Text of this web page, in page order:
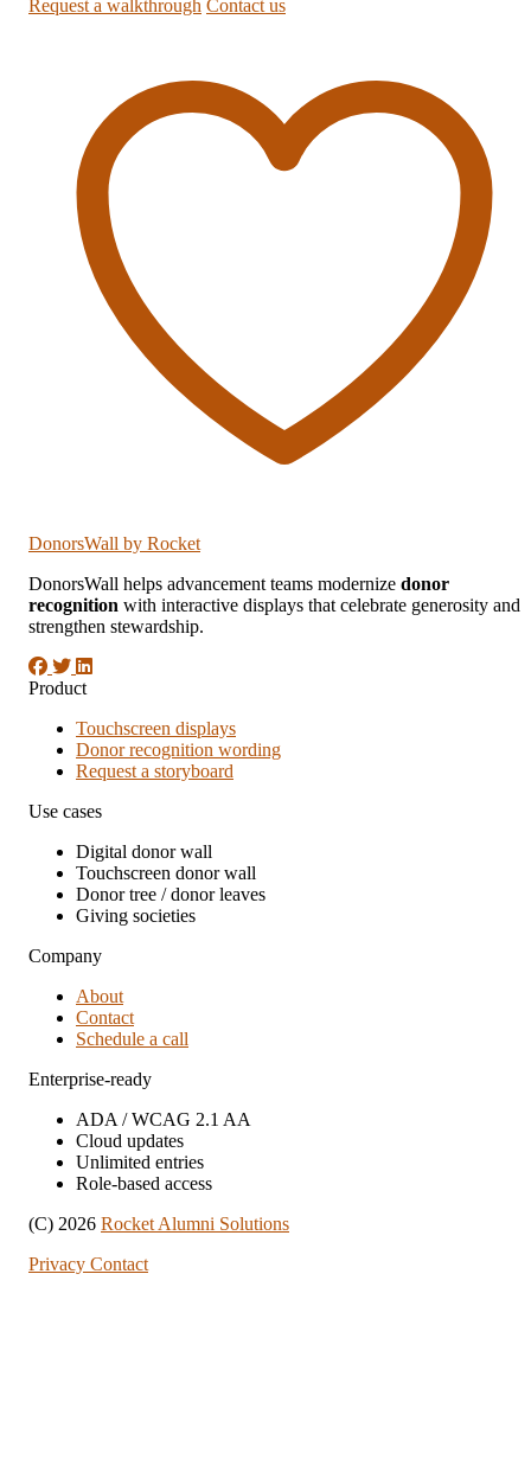
Request a walkthrough Contact us
DonorsWall by Rocket
DonorsWall helps advancement teams modernize donor
recognition with interactive displays that celebrate generosity and
strengthen stewardship.
Product
Touchscreen displays
Donor recognition wording
Request a storyboard
Use cases
Digital donor wall
Touchscreen donor wall
Donor tree / donor leaves
Giving societies
Company
About
Contact
Schedule a call
Enterprise-ready
ADA / WCAG 2.1 AA
Cloud updates
Unlimited entries
Role-based access
(C) 2026 Rocket Alumni Solutions
Privacy Contact